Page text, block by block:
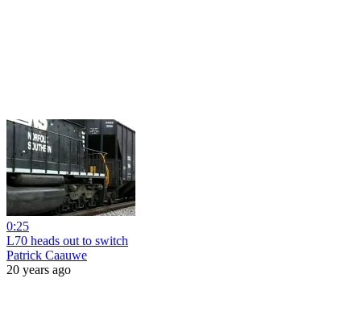
0:25
L70 heads out to switch
Patrick Caauwe
20 years ago